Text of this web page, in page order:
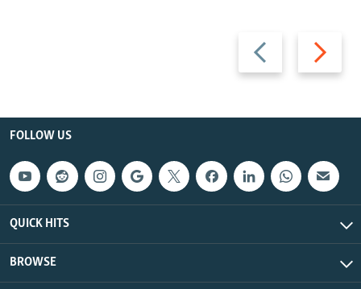
Previous
slide
Next
slide
FOLLOW US
QUICK HITS
BROWSE